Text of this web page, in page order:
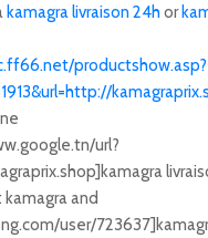
kamagra livraison 24hor
productshow.asp?
url?
and
user/